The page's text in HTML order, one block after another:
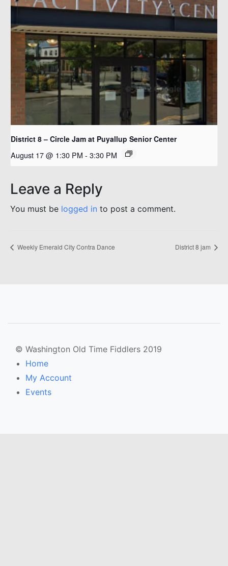
District 8 – Circle Jam at Puyallup Senior Center
August 17 @ 1:30 PM - 3:30 PM
Leave a Reply
You must be logged in to post a comment.
Weekly Emerald City Contra Dance District 8 jam
© Washington Old Time Fiddlers 2019
Home
My Account
Events